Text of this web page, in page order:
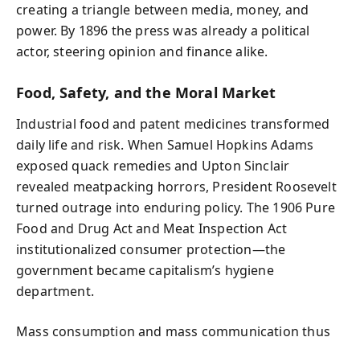
creating a triangle between media, money, and
power. By 1896 the press was already a political
actor, steering opinion and finance alike.
Food, Safety, and the Moral Market
Industrial food and patent medicines transformed
daily life and risk. When Samuel Hopkins Adams
exposed quack remedies and Upton Sinclair
revealed meatpacking horrors, President Roosevelt
turned outrage into enduring policy. The 1906 Pure
Food and Drug Act and Meat Inspection Act
institutionalized consumer protection—the
government became capitalism’s hygiene
department.
Mass consumption and mass communication thus